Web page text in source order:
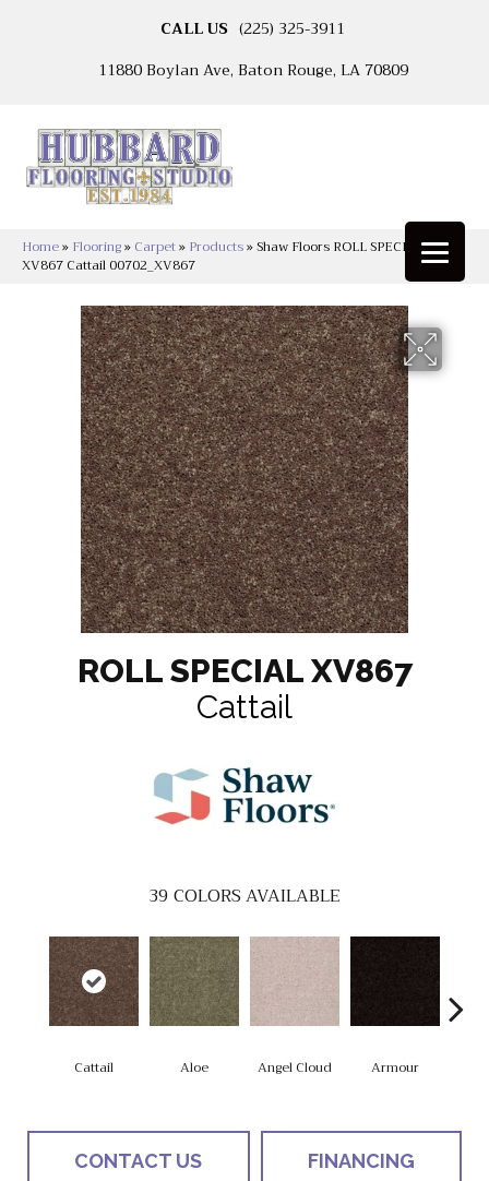
CALL US (225) 325-3911
11880 Boylan Ave, Baton Rouge, LA 70809
Home» Flooring» Carpet» Products»Shaw Floors ROLL SPECIAL
XV867 Cattail 00702_XV867
ROLL SPECIAL XV867
Cattail
39COLORS AVAILABLE
Cattail Aloe Angel Cloud Armour
CONTACT US FINANCING